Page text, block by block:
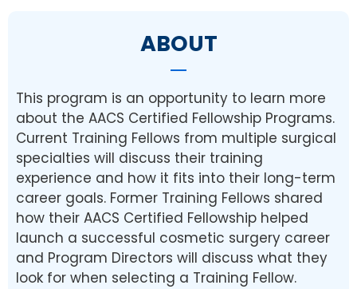
ABOUT
This program is an opportunity to learn more
about the AACS Certified Fellowship Programs.
Current Training Fellows from multiple surgical
specialties will discuss their training
experience and how it fits into their long-term
career goals. Former Training Fellows shared
how their AACS Certified Fellowship helped
launch a successful cosmetic surgery career
and Program Directors will discuss what they
look for when selecting a Training Fellow.